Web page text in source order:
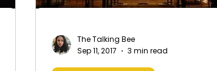
The Talking Bee
Sep 11, 2017
3 min read